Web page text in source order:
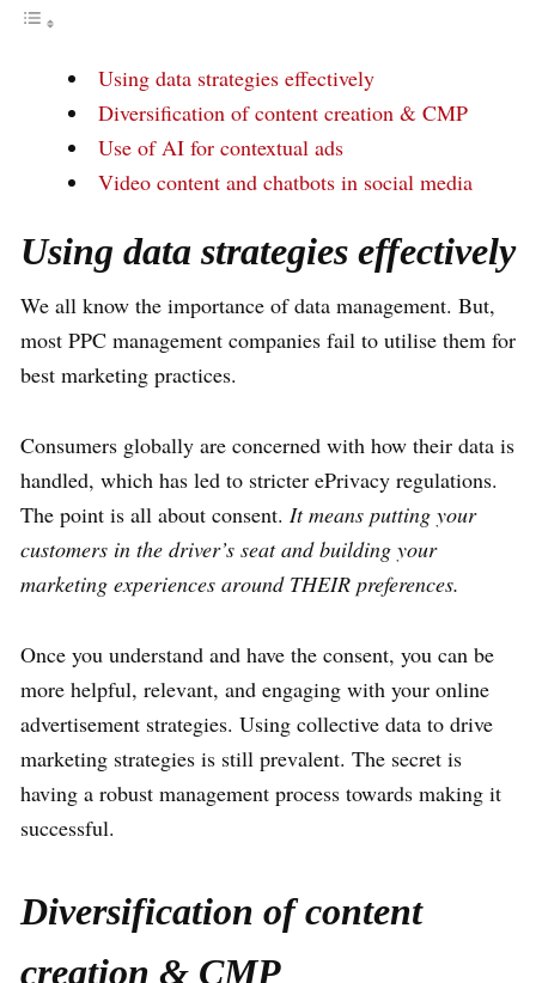
Using data strategies effectively
Diversification of content creation & CMP
Use of AI for contextual ads
Video content and chatbots in social media
Using data strategies effectively
We all know the importance of data management. But,
most PPC management companies fail to utilise them for
best marketing practices.
Consumers globally are concerned with how their data is
handled, which has led to stricter ePrivacy regulations.
The point is all about consent. It means putting your
customers in the driver’s seat and building your
marketing experiences around THEIR preferences.
Once you understand and have the consent, you can be
more helpful, relevant, and engaging with your online
advertisement strategies. Using collective data to drive
marketing strategies is still prevalent. The secret is
having a robust management process towards making it
successful.
Diversification of content
creation & CMP